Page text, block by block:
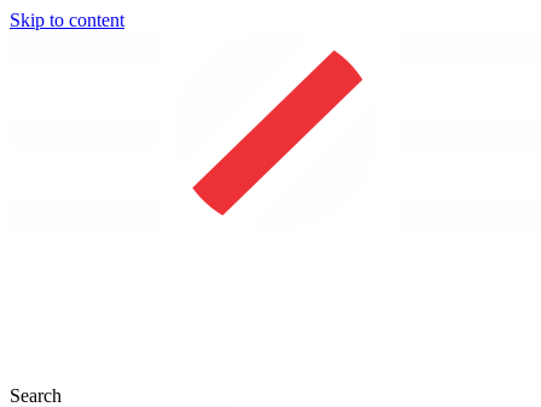
Skip to content
Search